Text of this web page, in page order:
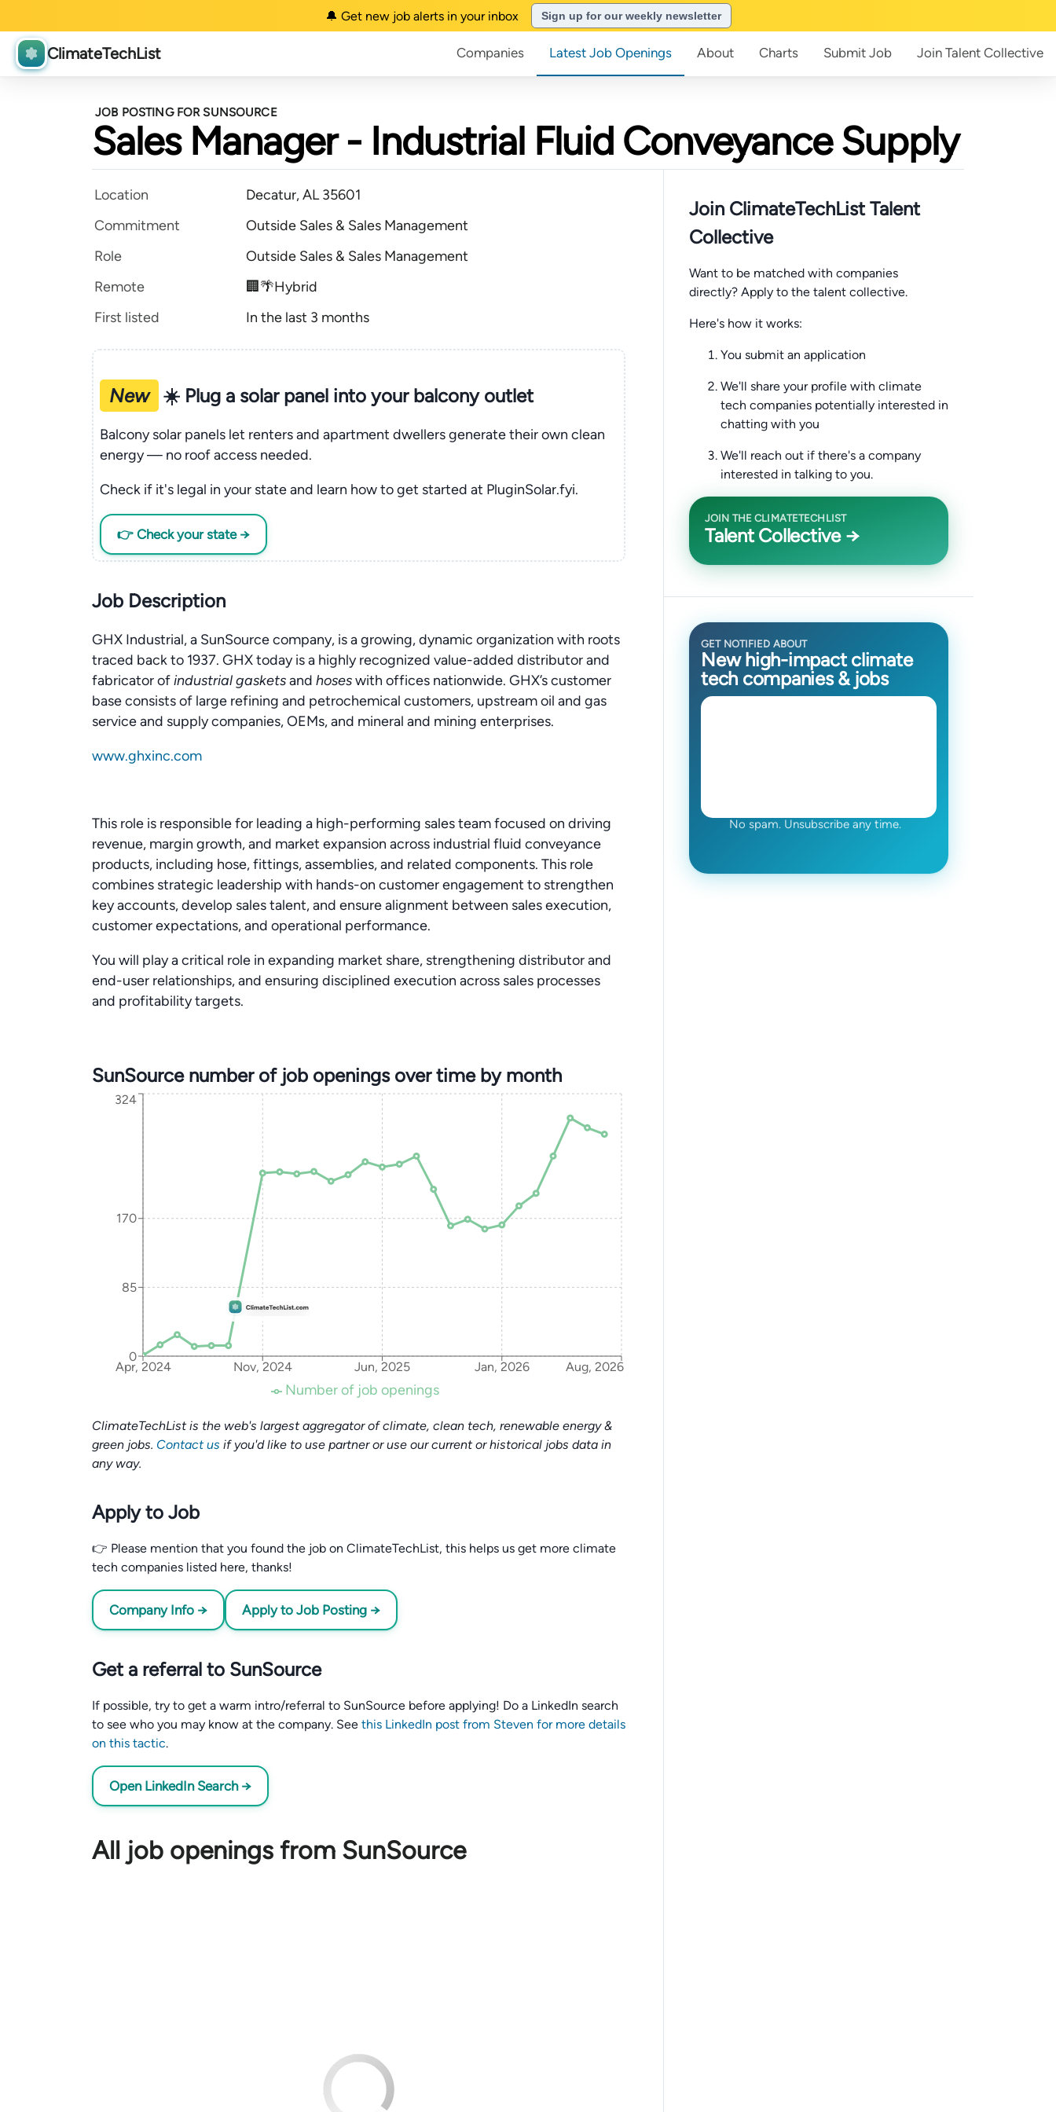
🔔 Get new job alerts in your inbox Sign up for our weekly newsletter
ClimateTechList Companies Latest Job Openings About Charts Submit Job Join Talent Collective
JOB POSTING FOR SUNSOURCE
Sales Manager - Industrial Fluid Conveyance Supply
Location
Decatur, AL 35601
Commitment
Outside Sales & Sales Management
Role
Outside Sales & Sales Management
Remote
🏢🌴Hybrid
First listed
In the last 3 months
New ☀️ Plug a solar panel into your balcony outlet
Balcony solar panels let renters and apartment dwellers generate their own clean
energy — no roof access needed.
Check if it's legal in your state and learn how to get started at PluginSolar.fyi.
👉 Check your state →
Job Description
GHX Industrial, a SunSource company, is a growing, dynamic organization with roots
traced back to 1937. GHX today is a highly recognized value-added distributor and
fabricator ofindustrial gasketsand hoseswith offices nationwide. GHX’s customer
base consists of large refining and petrochemical customers, upstream oil and gas
service and supply companies, OEMs, and mineral and mining enterprises.
www.ghxinc.com
This role is responsible for leading a high-performing sales team focused on driving
revenue, margin growth, and market expansion across industrial fluid conveyance
products, including hose, fittings, assemblies, and related components. This role
combines strategic leadership with hands-on customer engagement to strengthen
key accounts, develop sales talent, and ensure alignment between sales execution,
customer expectations, and operational performance.
You will play a critical role in expanding market share, strengthening distributor and
end-user relationships, and ensuring disciplined execution across sales processes
and profitability targets.
SunSource number of job openings over time by month
Apr, 2024 Nov, 2024 Jun, 2025 Jan, 2026 Aug, 2026
0
85
170
324
Number of job openings
ClimateTechList is the web's largest aggregator of climate, clean tech, renewable energy &
green jobs. Contact us if you'd like to use partner or use our current or historical jobs data in
any way.
Apply to Job
👉 Please mention that you found the job on ClimateTechList, this helps us get more climate
tech companies listed here, thanks!
Company Info → Apply to Job Posting →
Get a referral to SunSource
If possible, try to get a warm intro/referral to SunSource before applying! Do a LinkedIn search
to see who you may know at the company. See this LinkedIn post from Steven for more details
on this tactic.
Open LinkedIn Search →
All job openings from SunSource
Join ClimateTechList Talent
Collective
Want to be matched with companies
directly? Apply to the talent collective.
Here's how it works:
You submit an application
We'll share your profile with climate
tech companies potentially interested in
chatting with you
We'll reach out if there's a company
interested in talking to you.
JOIN THE CLIMATETECHLIST
Talent Collective →
GET NOTIFIED ABOUT
New high-impact climate
tech companies & jobs
No spam. Unsubscribe any time.